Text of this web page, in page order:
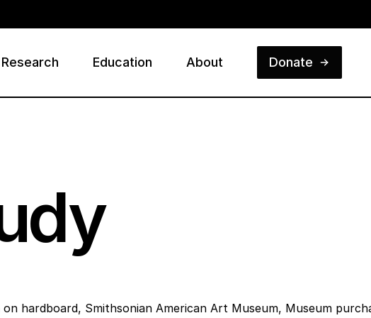
Research Education About Donate